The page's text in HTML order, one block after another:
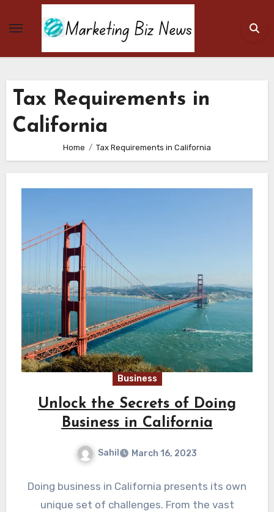
Tax Requirements in
California
Home Tax Requirements in California
Business
Unlock the Secrets of Doing
Business in California
Sahil March 16, 2023
Doing business in California presents its own
unique set of challenges. From the vast